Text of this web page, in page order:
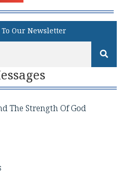
Our Newsletter
The Strength Of God